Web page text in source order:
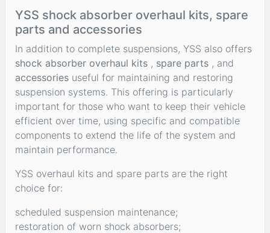
YSS shock absorber overhaul kits, spare
parts and accessories
In addition to complete suspensions, YSS also offers
shock absorber overhaul kits , spare parts , and
accessories useful for maintaining and restoring
suspension systems. This offering is particularly
important for those who want to keep their vehicle
efficient over time, using specific and compatible
components to extend the life of the system and
maintain performance.
YSS overhaul kits and spare parts are the right
choice for:
scheduled suspension maintenance;
restoration of worn shock absorbers;